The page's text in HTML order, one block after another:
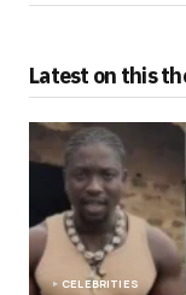
Latest on this
CELEBRITIES